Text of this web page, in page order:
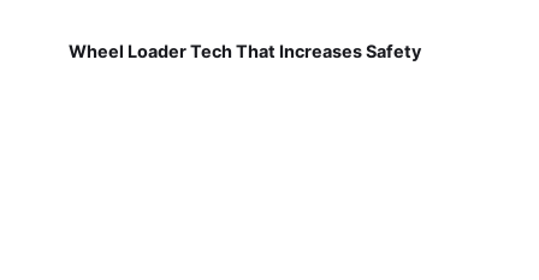
Wheel Loader Tech That Increases Safety